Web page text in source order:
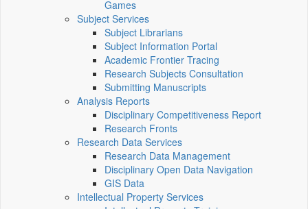
Games
Subject Services
Subject Librarians
Subject Information Portal
Academic Frontier Tracing
Research Subjects Consultation
Submitting Manuscripts
Analysis Reports
Disciplinary Competitiveness Report
Research Fronts
Research Data Services
Research Data Management
Disciplinary Open Data Navigation
GIS Data
Intellectual Property Services